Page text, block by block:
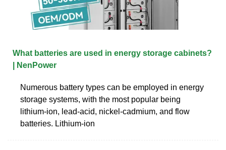
What batteries are used in energy storage cabinets?
| NenPower
Numerous battery types can be employed in energy
storage systems, with the most popular being
lithium-ion, lead-acid, nickel-cadmium, and flow
batteries. Lithium-ion